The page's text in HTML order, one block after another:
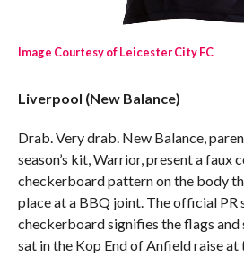
Image Courtesy of Leicester City FC
Liverpool (New Balance)
Drab. Very drab. New Balance,
season’s kit, Warrior, present a faux
checkerboard pattern on the body
place at a BBQ joint. The official PR
checkerboard signifies the flags and
sat in the Kop End of Anfield raise at